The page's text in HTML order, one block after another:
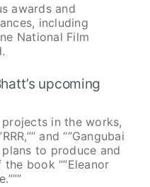
awards and
including
National Film
upcoming
in the works,
and “”Gangubai
plans to produce and
book “”Eleanor